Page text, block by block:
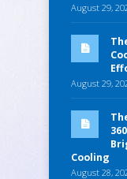
August 29,
August 29,
Cooling
August 28,